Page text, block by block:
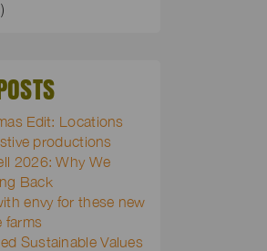
Edit: Locations
productions
2026: Why We
Back
envy for these new
farms
Sustainable Values